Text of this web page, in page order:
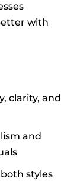
with
clarity, and
and
styles